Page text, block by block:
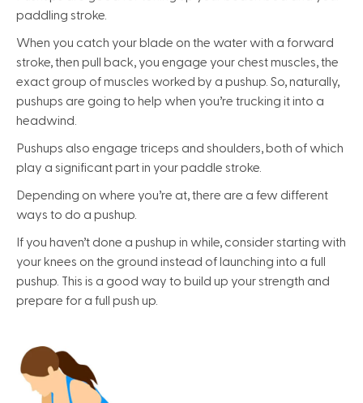
paddling stroke.
When you catch your blade on the water with a forward
stroke, then pull back, you engage your chest muscles, the
exact group of muscles worked by a pushup. So, naturally,
pushups are going to help when you’re trucking it into a
headwind.
Pushups also engage triceps and shoulders, both of which
play a significant part in your paddle stroke.
Depending on where you’re at, there are a few different
ways to do a pushup.
If you haven’t done a pushup in while, consider starting with
your knees on the ground instead of launching into a full
pushup. This is a good way to build up your strength and
prepare for a full push up.